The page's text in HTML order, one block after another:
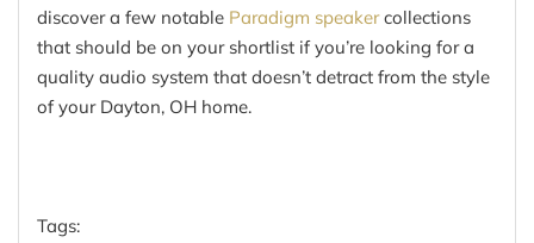
discover a few notable Paradigm speakercollections
that should be on your shortlist if you’re looking for a
quality audio system that doesn’t detract from the style
of your Dayton, OH home.
Tags: